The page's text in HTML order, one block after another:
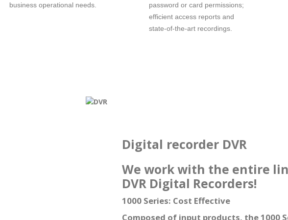
business operational needs.
password or card permissions;
efficient access reports and
state-of-the-art recordings.
Digital recorder DVR
We work with the entire
DVR Digital Recorders!
1000 Series: Cost Effective
Composed of input products, the 1000